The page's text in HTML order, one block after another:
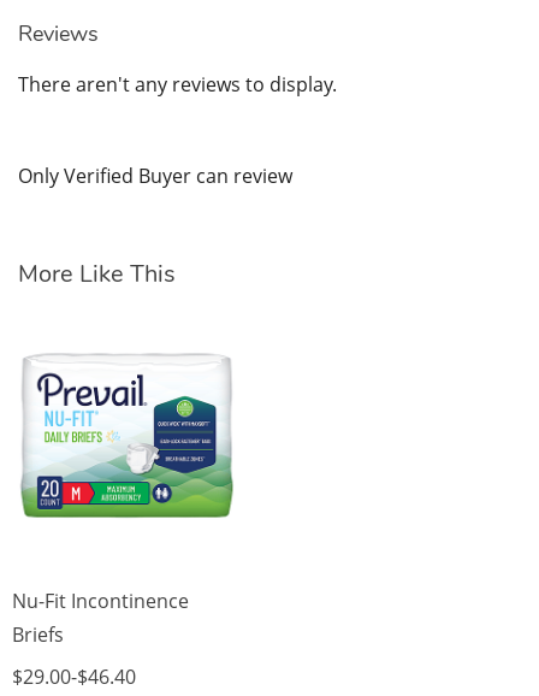
Reviews
There aren't any reviews to display.
Only Verified Buyer can review
More Like This
Nu-Fit Incontinence
Briefs
$29.00-$46.40